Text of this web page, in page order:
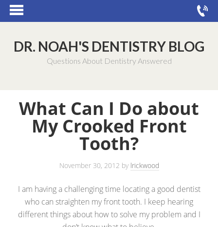
DR. NOAH'S DENTISTRY BLOG
Questions About Dentistry Answered
What Can I Do about
My Crooked Front
Tooth?
November 30, 2012 by lrickwood
I am having a challenging time locating a good dentist
who can straighten my front tooth. I keep hearing
different things about how to solve my problem and I